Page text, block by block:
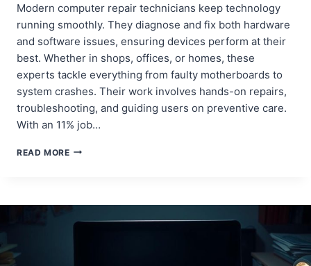
Modern computer repair technicians keep technology
running smoothly. They diagnose and fix both hardware
and software issues, ensuring devices perform at their
best. Whether in shops, offices, or homes, these
experts tackle everything from faulty motherboards to
system crashes. Their work involves hands-on repairs,
troubleshooting, and guiding users on preventive care.
With an 11% job…
READ MOREWHAT